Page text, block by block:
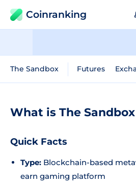
Coinranking
The Sandbox Futures
What is The Sandbox
Quick Facts
Type: Blockchain-based
earn gaming platform